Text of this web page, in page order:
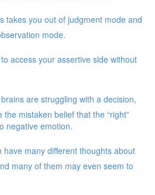
takes you out of judgment mode and
mode.
access your assertive side without
are struggling with a decision,
the mistaken belief that the “right”
negative emotion.
have many different thoughts about
many of them may even seem to